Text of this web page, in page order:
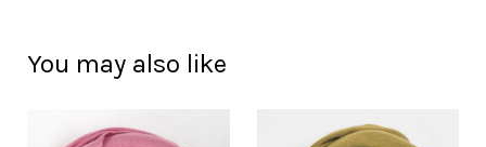
You may also like